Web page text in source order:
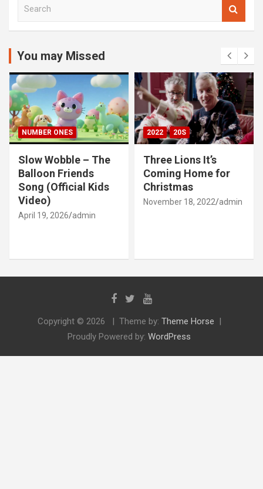
c
You may Missed
NUMBER ONES
Slow Wobble – The
Balloon Friends
Song (Official Kids
Video)
April 19, 2026 admin
2022 20S
Three Lions It’s
Coming Home for
Christmas
November 18, 2022 admin
Copyright © 2026 Theme by: Theme Horse
Proudly Powered by: WordPress